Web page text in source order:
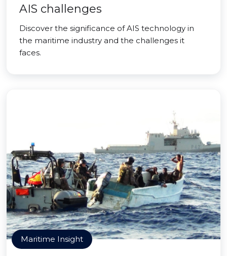
AIS challenges
Discover the significance of AIS technology in
the maritime industry and the challenges it
faces.
Maritime Insight